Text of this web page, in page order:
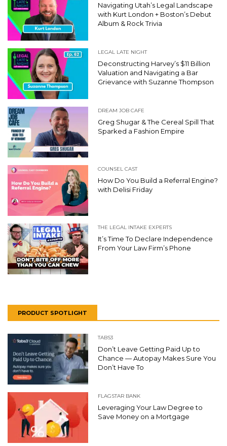
Navigating Utah’s Legal Landscape
with Kurt London + Boston’s Debut
Album & Rock Trivia
LEGAL LATE NIGHT
Deconstructing Harvey’s $11 Billion
Valuation and Navigating a Bar
Grievance with Suzanne Thompson
DREAM JOB CAFE
Greg Shugar & The Cereal Spill That
Sparked a Fashion Empire
COUNSEL CAST
How Do You Build a Referral Engine?
with Delisi Friday
THE LEGAL INTAKE EXPERTS
It’s Time To Declare Independence
From Your Law Firm’s Phone
PRODUCT SPOTLIGHT
TABS3
Don’t Leave Getting Paid Up to
Chance — Autopay Makes Sure You
Don’t Have To
FLAGSTAR BANK
Leveraging Your Law Degree to
Save Money on a Mortgage